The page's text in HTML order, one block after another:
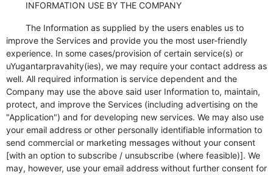
INFORMATION USE BY THE COMPANY
The Information as supplied by the users enables us to
improve the Services and provide you the most user-friendly
experience. In some cases/provision of certain service(s) or
uYugantarpravahity(ies), we may require your contact address as
well. All required information is service dependent and the
Company may use the above said user Information to, maintain,
protect, and improve the Services (including advertising on the
"Application") and for developing new services. We may also use
your email address or other personally identifiable information to
send commercial or marketing messages without your consent
[with an option to subscribe / unsubscribe (where feasible)]. We
may, however, use your email address without further consent for